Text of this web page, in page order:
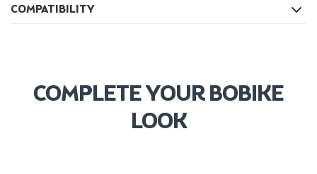
COMPATIBILITY
COMPLETE YOUR BOBIKE
LOOK